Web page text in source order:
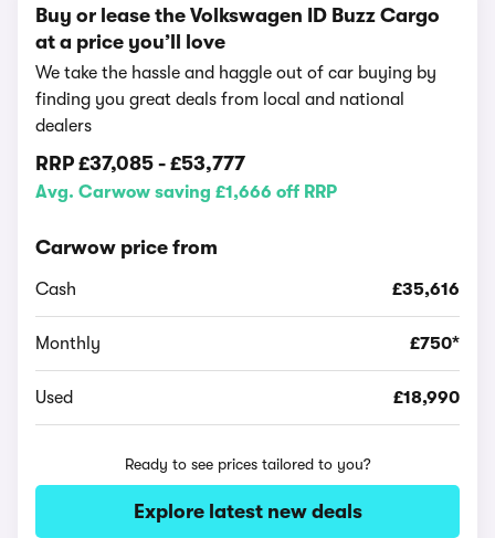
Buy or lease the Volkswagen ID Buzz Cargo
at a price you’ll love
We take the hassle and haggle out of car buying by
finding you great deals from local and national
dealers
RRP £37,085 - £53,777
Avg. Carwow saving £1,666 off RRP
Carwow price from
Cash £35,616
Monthly £750*
Used £18,990
Ready to see prices tailored to you?
Explore latest new deals